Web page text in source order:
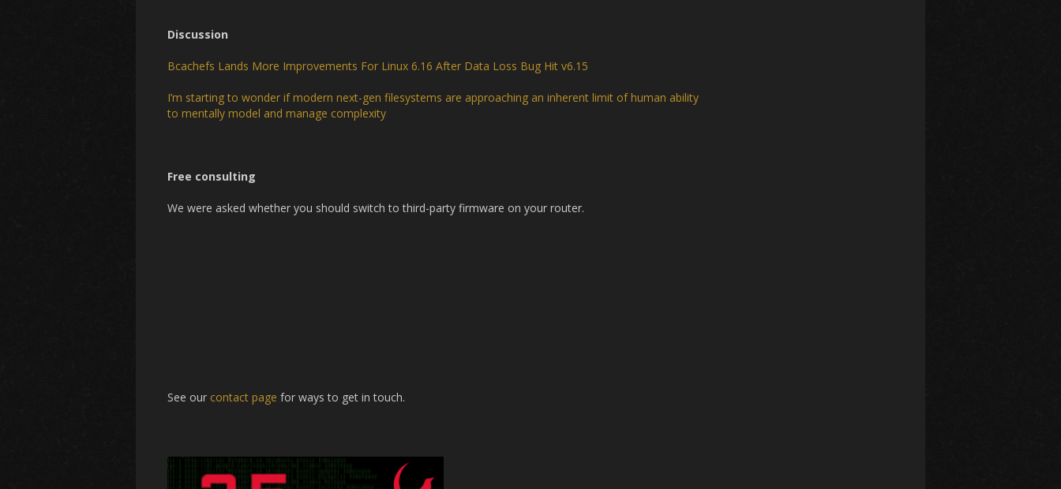
Discussion
Bcachefs Lands More Improvements For Linux 6.16 After Data Loss Bug Hit v6.15
I’m starting to wonder if modern next-gen filesystems are approaching an inherent limit of human ability
to mentally model and manage complexity
Free consulting
We were asked whether you should switch to third-party firmware on your router.
See our contact page for ways to get in touch.